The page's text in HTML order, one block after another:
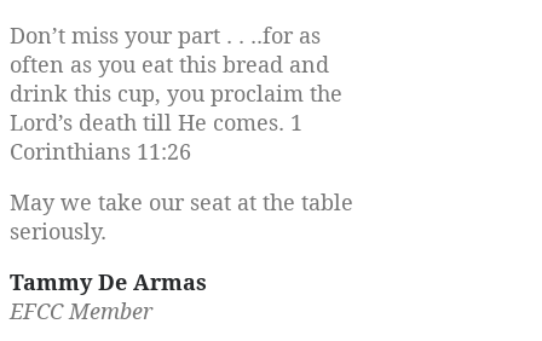
Don’t miss your part . . ..for as
often as you eat this bread and
drink this cup, you proclaim the
Lord’s death till He comes. 1
Corinthians 11:26
May we take our seat at the table
seriously.
Tammy De Armas
EFCC Member